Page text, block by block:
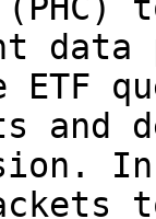
data
ETF
and